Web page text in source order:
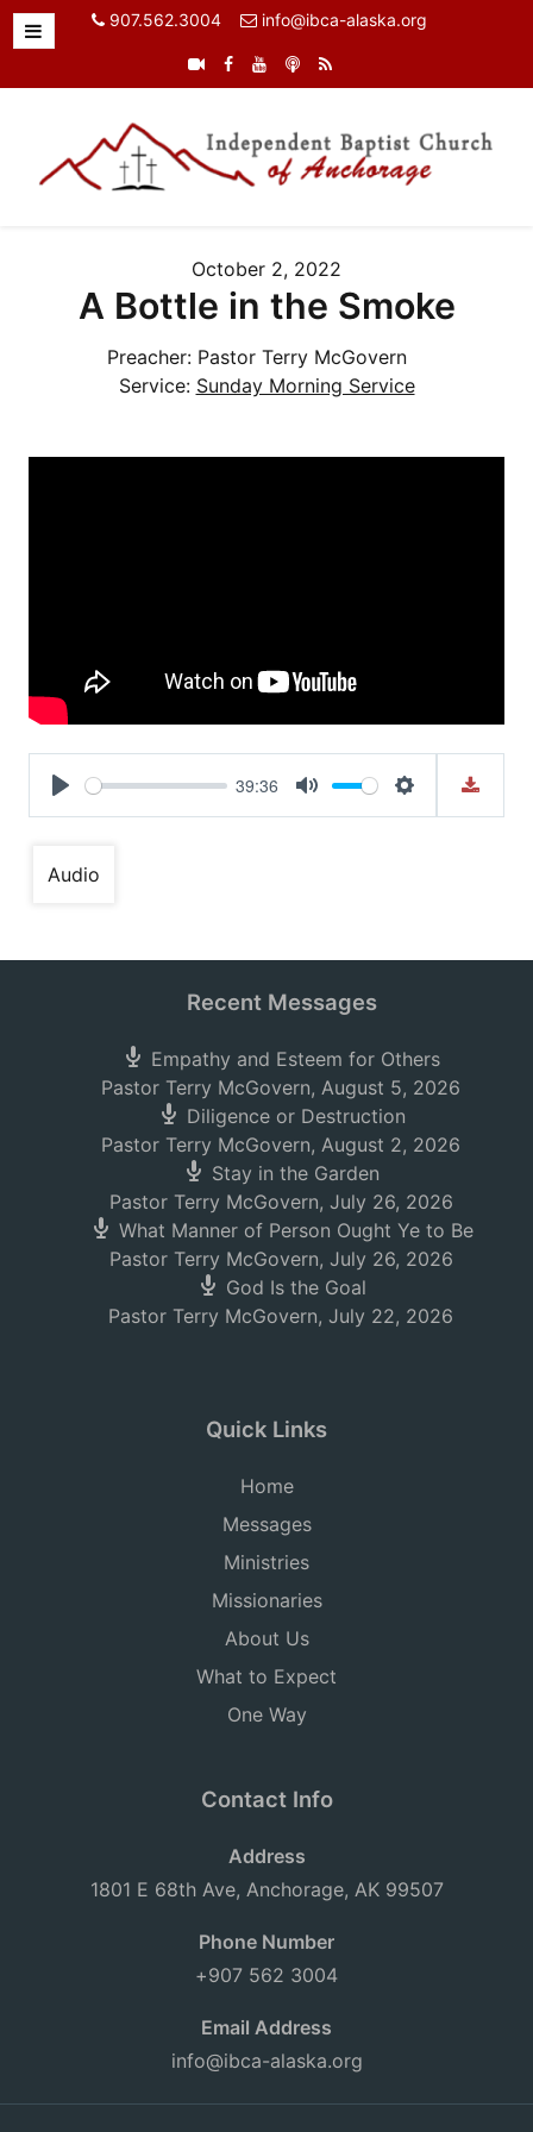
907.562.3004 info@ibca-alaska.org
October 2, 2022
A Bottle in the Smoke
Preacher: Pastor Terry McGovern
Service: Sunday Morning Service
Play
39:36
Mute Settings
Audio
Recent Messages
Empathy and Esteem for Others
Pastor Terry McGovern, August 5, 2026
Diligence or Destruction
Pastor Terry McGovern, August 2, 2026
Stay in the Garden
Pastor Terry McGovern, July 26, 2026
What Manner of Person Ought Ye to Be
Pastor Terry McGovern, July 26, 2026
God Is the Goal
Pastor Terry McGovern, July 22, 2026
Quick Links
Home
Messages
Ministries
Missionaries
About Us
What to Expect
One Way
Contact Info
Address
1801 E 68th Ave, Anchorage, AK 99507
Phone Number
+907 562 3004
Email Address
info@ibca-alaska.org